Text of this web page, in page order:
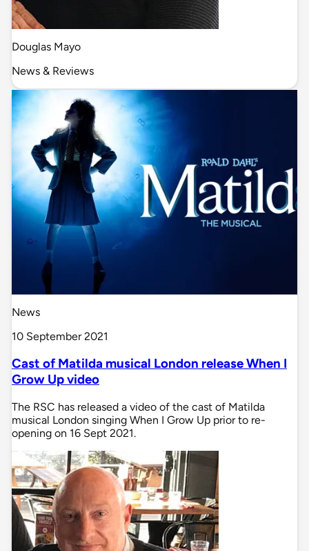
Douglas Mayo
News & Reviews
News
10 September 2021
Cast of Matilda musical London release When I
Grow Up video
The RSC has released a video of the cast of Matilda
musical London singing When I Grow Up prior to re-
opening on 16 Sept 2021.